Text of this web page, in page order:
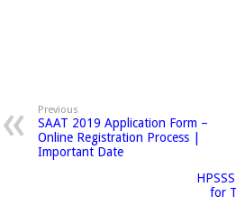
Previous
SAAT 2019 Application Form –
Online Registration Process |
Important Date
for